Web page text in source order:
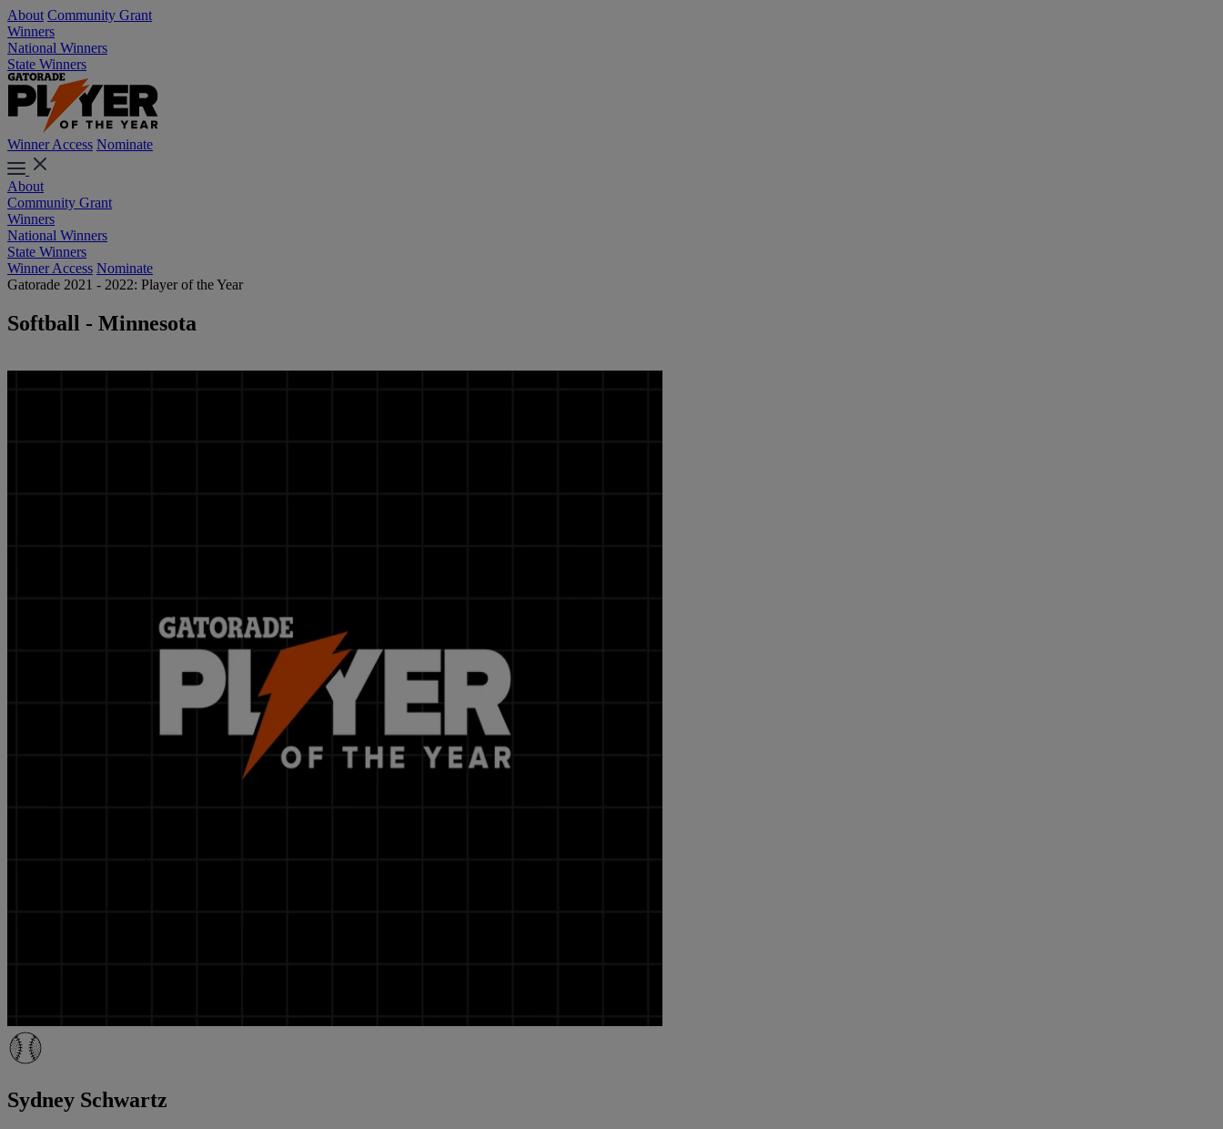
About Community Grant
Winners
National Winners
State Winners
Winner Access Nominate
About
Community Grant
Winners
National Winners
State Winners
Winner Access Nominate
Gatorade 2021 - 2022: Player of the Year
Softball - Minnesota
Sydney Schwartz